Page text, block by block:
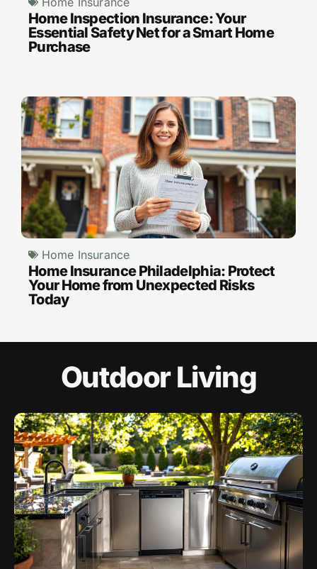
Home Inspection Insurance: Your
Essential Safety Net for a Smart Home
Purchase
Home Insurance
Home Insurance Philadelphia: Protect
Your Home from Unexpected Risks
Today
Outdoor Living